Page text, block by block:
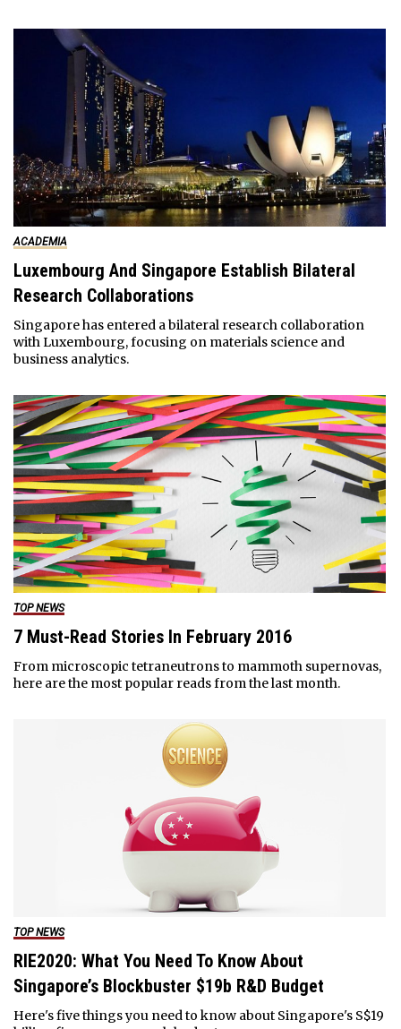
ACADEMIA
Luxembourg And Singapore Establish Bilateral
Research Collaborations
Singapore has entered a bilateral research collaboration
with Luxembourg, focusing on materials science and
business analytics.
TOP NEWS
7 Must-Read Stories In February 2016
From microscopic tetraneutrons to mammoth supernovas,
here are the most popular reads from the last month.
TOP NEWS
RIE2020: What You Need To Know About
Singapore’s Blockbuster $19b R&D Budget
Here's five things you need to know about Singapore's S$19